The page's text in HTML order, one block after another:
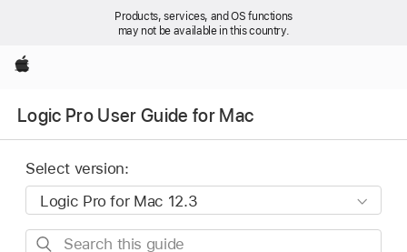
Products, services, and OS functions
may not be available in this country.
Apple
Logic Pro User Guide for Mac
Select version:
Search